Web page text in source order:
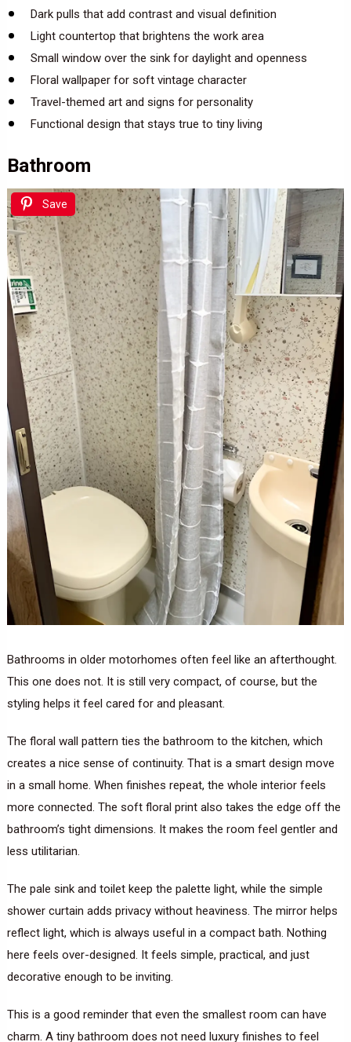
Dark pulls that add contrast and visual definition
Light countertop that brightens the work area
Small window over the sink for daylight and openness
Floral wallpaper for soft vintage character
Travel-themed art and signs for personality
Functional design that stays true to tiny living
Bathroom
Save
Bathrooms in older motorhomes often feel like an afterthought.
This one does not. It is still very compact, of course, but the
styling helps it feel cared for and pleasant.
The floral wall pattern ties the bathroom to the kitchen, which
creates a nice sense of continuity. That is a smart design move
in a small home. When finishes repeat, the whole interior feels
more connected. The soft floral print also takes the edge off the
bathroom’s tight dimensions. It makes the room feel gentler and
less utilitarian.
The pale sink and toilet keep the palette light, while the simple
shower curtain adds privacy without heaviness. The mirror helps
reflect light, which is always useful in a compact bath. Nothing
here feels over-designed. It feels simple, practical, and just
decorative enough to be inviting.
This is a good reminder that even the smallest room can have
charm. A tiny bathroom does not need luxury finishes to feel